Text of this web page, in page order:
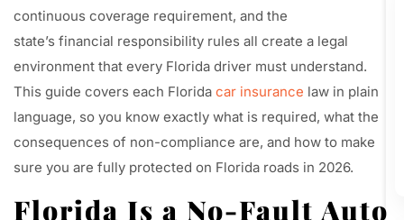
continuous coverage requirement, and the
state’s financial responsibility rules all create a legal
environment that every Florida driver must understand.
This guide covers each Florida car insurance law in plain
language, so you know exactly what is required, what the
consequences of non-compliance are, and how to make
sure you are fully protected on Florida roads in 2026.
Florida Is a No-Fault Auto